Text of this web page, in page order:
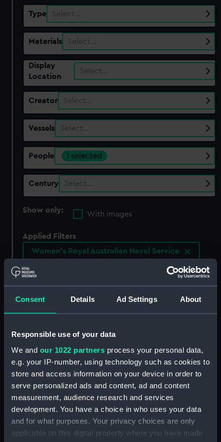
Consent Details Ad Settings About
Responsible use of your data
We and our 1022 partners process your personal data,
e.g. your IP-number, using technology such as cookies to
store and access information on your device in order to
serve personalized ads and content, ad and content
measurement, audience research and services
development. You have a choice in who uses your data
and for what purposes. Your privacy choices are only
applicable on this digital property where you have made
Type Select…
Materials Select…
Display
Location
Select…
Creator Select…
Vessels Select…
People 1 selected
Century Select…
Show only:
With images
Applied Filters
Women's Royal Australian Naval Service
Clear all
showing 1 objects results